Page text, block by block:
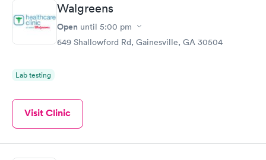
Walgreens
Open until 5:00 pm
649 Shallowford Rd, Gainesville, GA 30504
Lab testing
Visit Clinic